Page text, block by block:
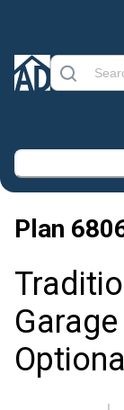
Plan